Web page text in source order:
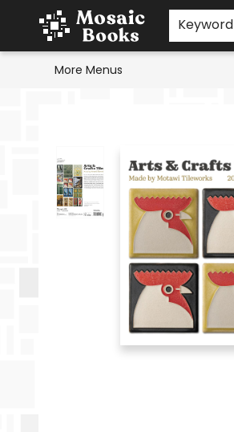
Keyword
Home
Events
Browse
Gift Cards
Staff Picks
Schools & Teachers
Reading Challenge
About
Contact & Hours
More Menus